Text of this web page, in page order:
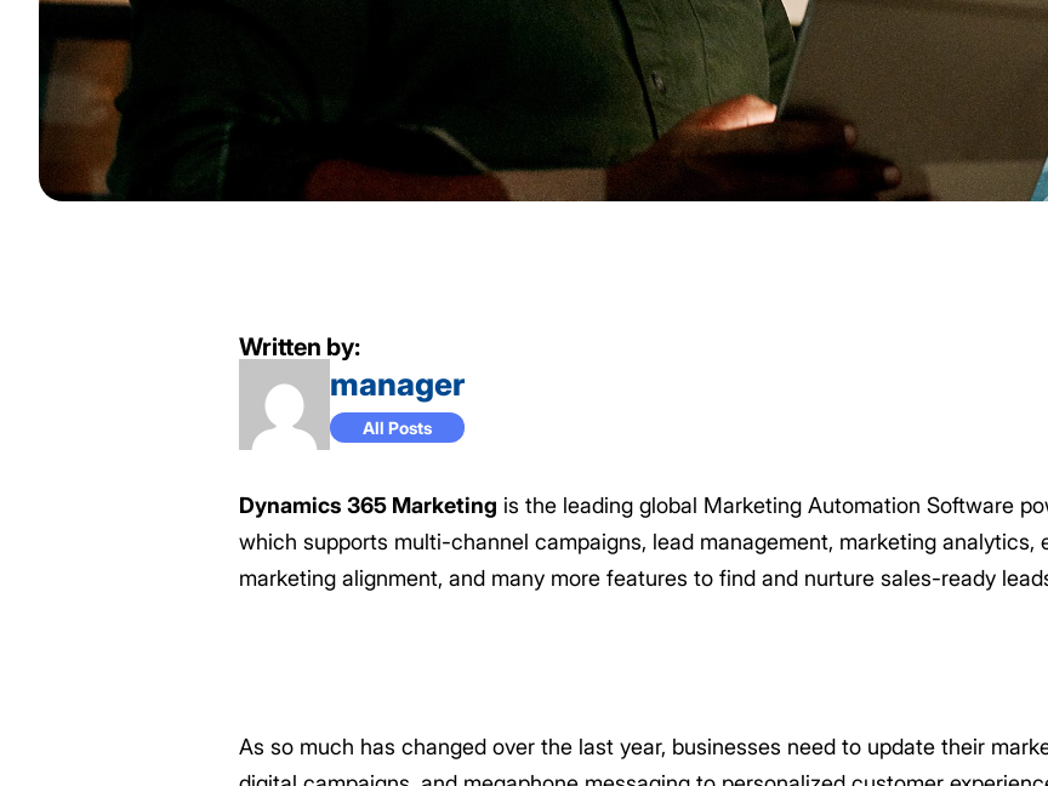
Written by:
manager
All Posts
Dynamics 365 Marketing is the leading global Marketing Automation Software
which supports multi-channel campaigns, lead management, marketing analytics,
marketing alignment, and many more features to find and nurture sales-ready
As so much has changed over the last year, businesses need to update their